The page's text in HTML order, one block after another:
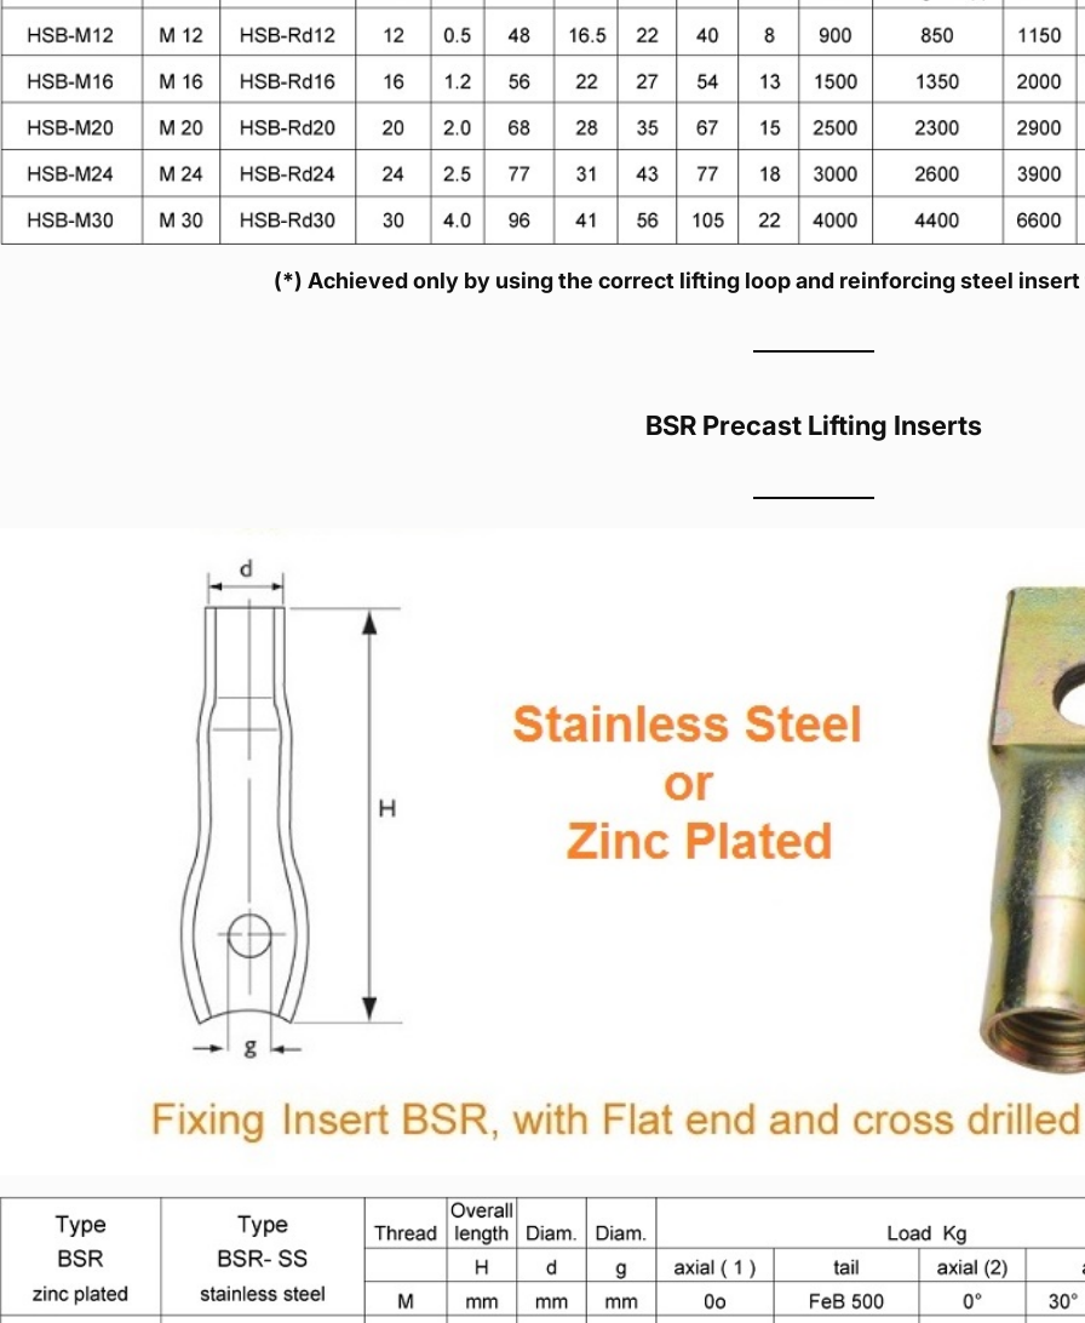
(*) Achieved only by using the correct lifting loop and reinforcing steel
BSR Precast Lifting Inserts